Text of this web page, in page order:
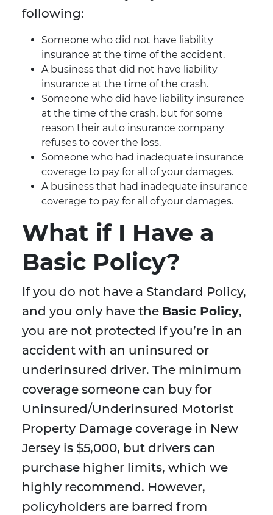
following:
Someone who did not have liability
insurance at the time of the accident.
A business that did not have liability
insurance at the time of the crash.
Someone who did have liability insurance
at the time of the crash, but for some
reason their auto insurance company
refuses to cover the loss.
Someone who had inadequate insurance
coverage to pay for all of your damages.
A business that had inadequate insurance
coverage to pay for all of your damages.
What if I Have a
Basic Policy?
If you do not have a Standard Policy,
and you only have the Basic Policy,
you are not protected if you’re in an
accident with an uninsured or
underinsured driver. The minimum
coverage someone can buy for
Uninsured/Underinsured Motorist
Property Damage coverage in New
Jersey is $5,000, but drivers can
purchase higher limits, which we
highly recommend. However,
policyholders are barred from